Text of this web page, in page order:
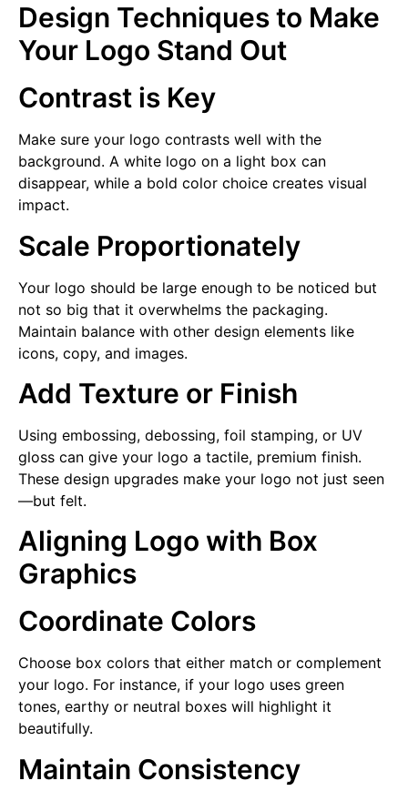
Design Techniques to Make
Your Logo Stand Out
Contrast is Key
Make sure your logo contrasts well with the
background. A white logo on a light box can
disappear, while a bold color choice creates visual
impact.
Scale Proportionately
Your logo should be large enough to be noticed but
not so big that it overwhelms the packaging.
Maintain balance with other design elements like
icons, copy, and images.
Add Texture or Finish
Using embossing, debossing, foil stamping, or UV
gloss can give your logo a tactile, premium finish.
These design upgrades make your logo not just seen
—but felt.
Aligning Logo with Box
Graphics
Coordinate Colors
Choose box colors that either match or complement
your logo. For instance, if your logo uses green
tones, earthy or neutral boxes will highlight it
beautifully.
Maintain Consistency